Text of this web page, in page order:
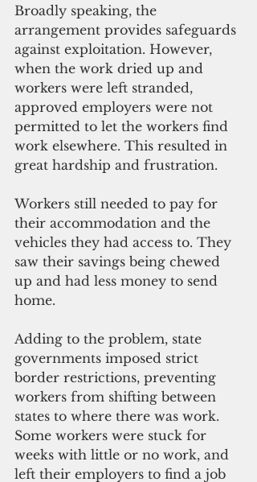
Broadly speaking, the
arrangement provides safeguards
against exploitation. However,
when the work dried up and
workers were left stranded,
approved employers were not
permitted to let the workers find
work elsewhere. This resulted in
great hardship and frustration.
Workers still needed to pay for
their accommodation and the
vehicles they had access to. They
saw their savings being chewed
up and had less money to send
home.
Adding to the problem, state
governments imposed strict
border restrictions, preventing
workers from shifting between
states to where there was work.
Some workers were stuck for
weeks with little or no work, and
left their employers to find a job